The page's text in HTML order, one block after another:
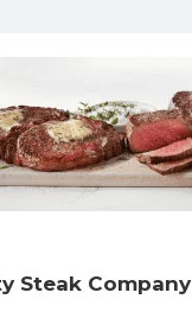
Steak Company